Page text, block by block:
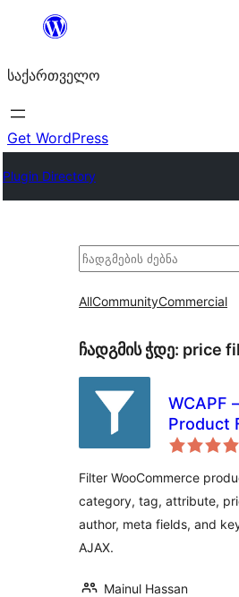
შიგთავსზე
საქართველო
Get WordPress
Plugin Directory
ძებნა
AllCommunityCommercial
ჩადგმის ჭდე: price
WCAPF
Product
Filter WooCommerce
category, tag, attribute,
author, meta fields, and
AJAX.
Mainul Hassan